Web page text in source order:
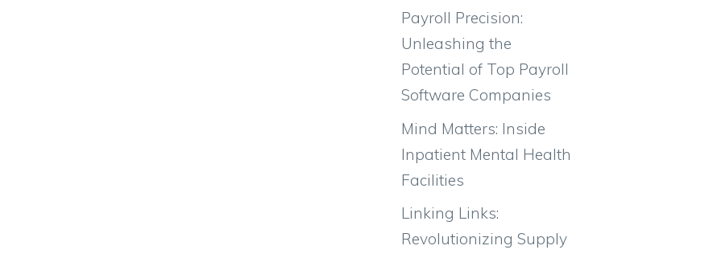
Payroll Precision:
Unleashing the
Potential of Top Payroll
Software Companies
Mind Matters: Inside
Inpatient Mental Health
Facilities
Linking Links:
Revolutionizing Supply